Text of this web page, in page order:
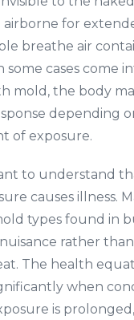
airborne for
breathe air
some cases come
mold, the body
depending
of exposure.
to understand
causes illness.
types found in
rather
The health
when
is